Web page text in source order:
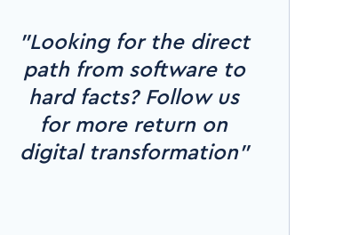
"Looking for the direct
path from software to
hard facts? Follow us
for more return on
digital transformation"